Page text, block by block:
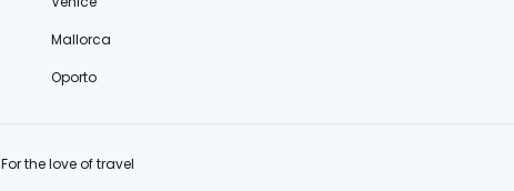
Mallorca
Oporto
For the love of travel